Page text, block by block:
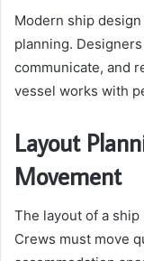
Modern ship
planning.
communicate, and
vessel works with
Layout
Movement
The layout of a
Crews must move